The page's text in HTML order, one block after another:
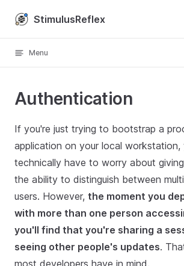
Skip to content
StimulusReflex
Menu
Authentication
If you're just trying to bootstrap a
application on your local workstation,
technically have to worry about
the ability to distinguish between
users. However, the moment you
with more than one person
you'll find that you're sharing a
seeing other people's updates.
most developers have in mind.